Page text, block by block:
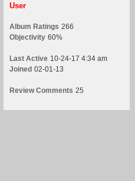
User
Album Ratings 266
Objectivity 60%
Last Active 10-24-17 4:34 am
Joined 02-01-13
Review Comments 25